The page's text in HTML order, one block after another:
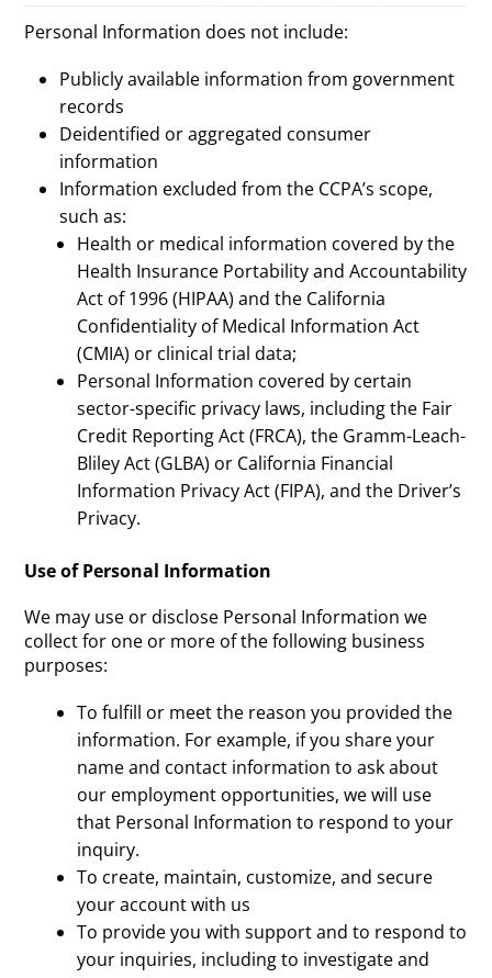
Personal Information does not include:
Publicly available information from government
records
Deidentified or aggregated consumer
information
Information excluded from the CCPA’s scope,
such as:
Health or medical information covered by the
Health Insurance Portability and Accountability
Act of 1996 (HIPAA) and the California
Confidentiality of Medical Information Act
(CMIA) or clinical trial data;
Personal Information covered by certain
sector-specific privacy laws, including the Fair
Credit Reporting Act (FRCA), the Gramm-Leach-
Bliley Act (GLBA) or California Financial
Information Privacy Act (FIPA), and the Driver’s
Privacy.
Use of Personal Information
We may use or disclose Personal Information we
collect for one or more of the following business
purposes:
To fulfill or meet the reason you provided the
information. For example, if you share your
name and contact information to ask about
our employment opportunities, we will use
that Personal Information to respond to your
inquiry.
To create, maintain, customize, and secure
your account with us
To provide you with support and to respond to
your inquiries, including to investigate and